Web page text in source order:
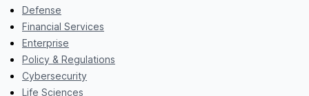
Defense
Financial Services
Enterprise
Policy & Regulations
Cybersecurity
Life Sciences